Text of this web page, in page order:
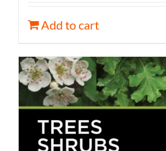
Add to cart